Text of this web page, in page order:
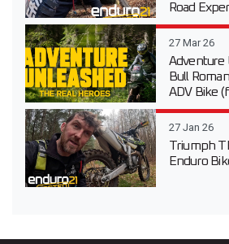
Road
27 Mar 26
Adventure
Bull
ADV Bike
27 Jan 26
Triumph
Enduro